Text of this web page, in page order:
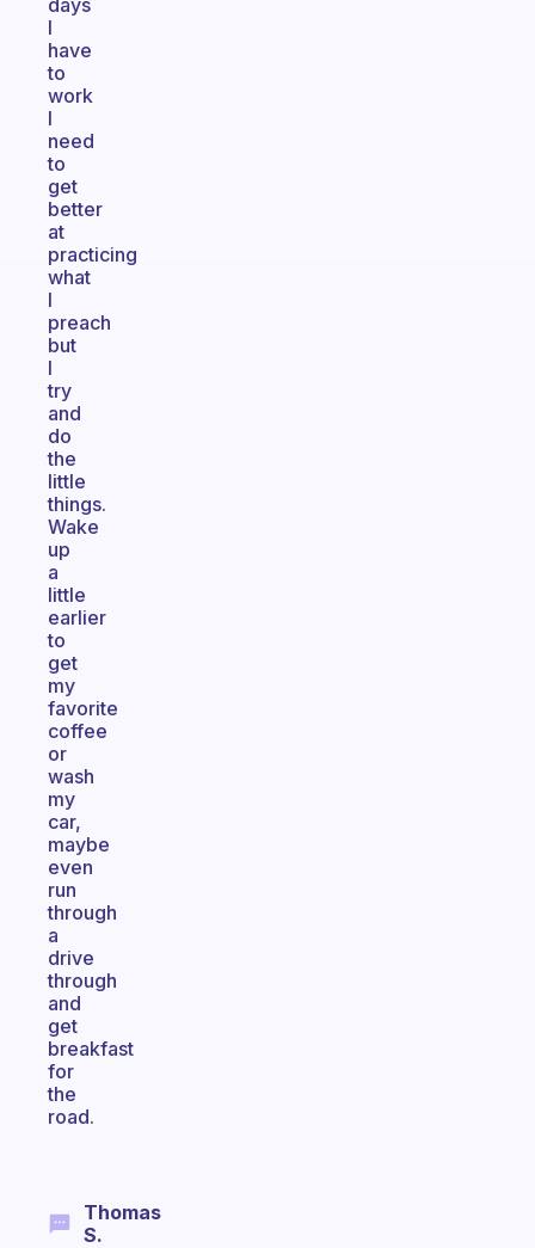
days
I
have
to
work
I
need
to
get
better
at
practicing
what
I
preach
but
I
try
and
do
the
little
things.
Wake
up
a
little
earlier
to
get
my
favorite
coffee
or
wash
my
car,
maybe
even
run
through
a
drive
through
and
get
breakfast
for
the
road.
Thomas
S.